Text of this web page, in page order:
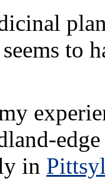
to
in